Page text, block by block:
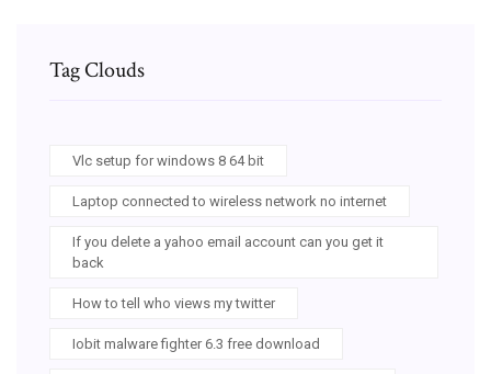
Tag Clouds
Vlc setup for windows 8 64 bit
Laptop connected to wireless network no internet
If you delete a yahoo email account can you get it
back
How to tell who views my twitter
Iobit malware fighter 6.3 free download